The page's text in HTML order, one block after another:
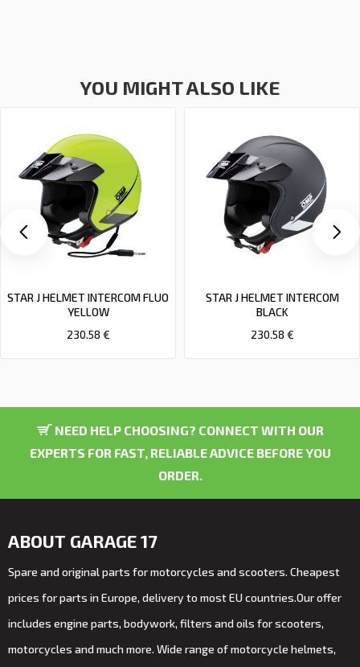
YOU MIGHT ALSO LIKE
STAR J HELMET INTERCOM FLUO
YELLOW
230.58 €
STAR J HELMET INTERCOM
BLACK
230.58 €
NEED HELP CHOOSING? CONNECT WITH OUR
EXPERTS FOR FAST, RELIABLE ADVICE BEFORE YOU
ORDER.
ABOUT GARAGE 17
Spare and original parts for motorcycles and scooters. Cheapest
prices for parts in Europe, delivery to most EU countries.Our offer
includes engine parts, bodywork, filters and oils for scooters,
motorcycles and much more. Wide range of motorcycle helmets,